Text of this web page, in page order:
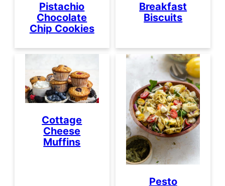
Pistachio
Chocolate
Chip Cookies
Breakfast
Biscuits
Cottage
Cheese
Muffins
Pesto